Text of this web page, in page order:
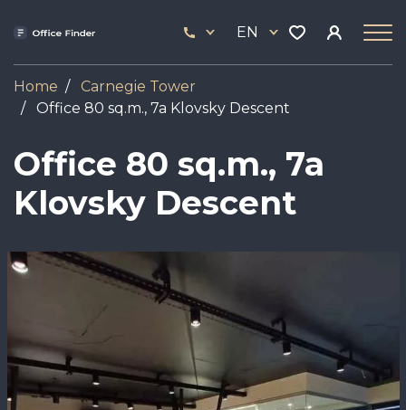
444
17
EN
Home
Carnegie Tower
Office 80 sq.m., 7a Klovsky Descent
Office 80 sq.m., 7a
Klovsky Descent
Image